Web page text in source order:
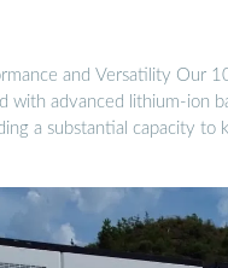
and Versatility Our
with advanced lithium-ion
a substantial capacity to